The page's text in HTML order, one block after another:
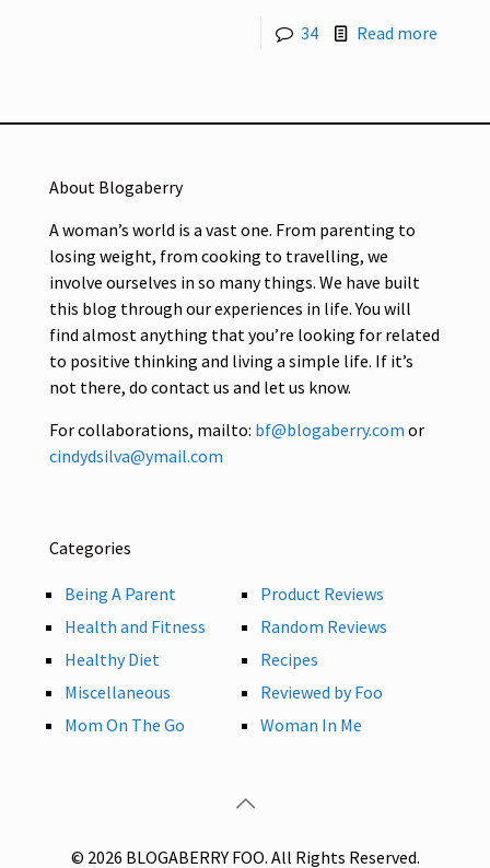
34 Read more
About Blogaberry
A woman’s world is a vast one. From parenting to
losing weight, from cooking to travelling, we
involve ourselves in so many things. We have built
this blog through our experiences in life. You will
find almost anything that you’re looking for related
to positive thinking and living a simple life. If it’s
not there, do contact us and let us know.
For collaborations, mailto: bf@blogaberry.com or
cindydsilva@ymail.com
Categories
Being A Parent
Health and Fitness
Healthy Diet
Miscellaneous
Mom On The Go
Product Reviews
Random Reviews
Recipes
Reviewed by Foo
Woman In Me
© 2026 BLOGABERRY FOO. All Rights Reserved.